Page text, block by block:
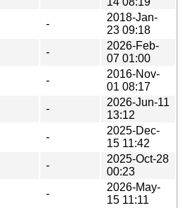
-
2018-Jan-
23 09:18
-
2026-Feb-
07 01:00
-
2016-Nov-
01 08:17
-
2026-Jun-11
13:12
-
2025-Dec-
15 11:42
-
2025-Oct-28
00:23
-
2026-May-
15 11:11